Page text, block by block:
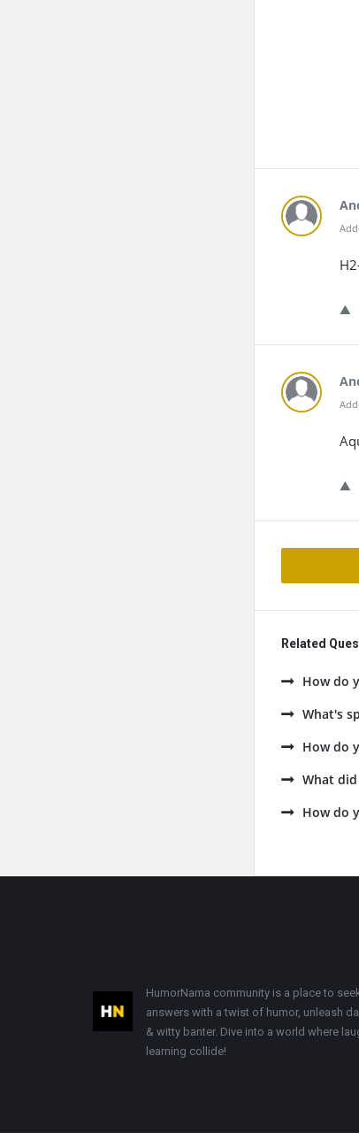
Related
How do
What's
How do
What
How do
HumorNama community is a place to
answers with a twist of humor, unleash
& witty banter. Dive into a world where
learning collide!